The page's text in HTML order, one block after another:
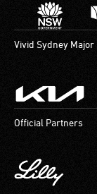
Vivid Sydney
Official Partners